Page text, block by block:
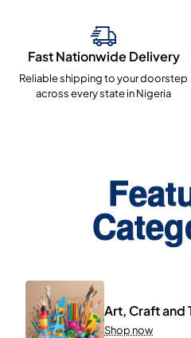
Fast Nationwide Delivery
Reliable shipping to your doorstep
across every state in Nigeria
Art, Craft and
Shop now